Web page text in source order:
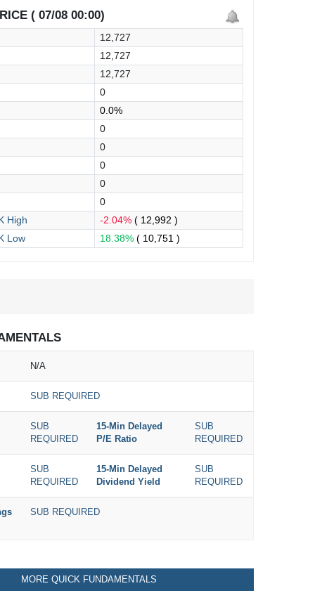
( 07/08 00:00)
12,727
12,727
12,727
0
0.0%
0
0
0
0
0
High
-2.04% ( 12,992 )
Low
18.38% ( 10,751 )
N/A
SUB REQUIRED
SUB
REQUIRED
15-Min Delayed
P/E Ratio
SUB
REQUIRED
SUB
REQUIRED
15-Min Delayed
Dividend Yield
SUB
REQUIRED
SUB REQUIRED
MORE QUICK FUNDAMENTALS